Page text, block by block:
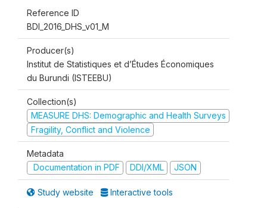
Reference ID
BDI_2016_DHS_v01_M
Producer(s)
Institut de Statistiques et d’Études Économiques
du Burundi (ISTEEBU)
Collection(s)
MEASURE DHS: Demographic and Health Surveys
Fragility, Conflict and Violence
Metadata
Documentation in PDF
DDI/XML JSON
Study website Interactive tools